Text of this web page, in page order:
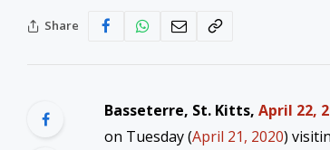
Share
Basseterre, St. Kitts, April 22,
on Tuesday (April 21, 2020)